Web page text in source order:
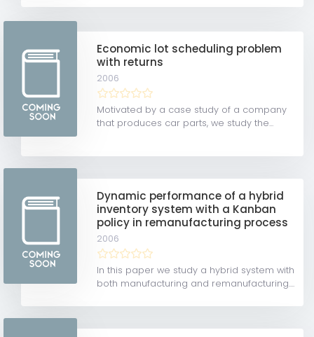
Economic lot scheduling problem
with returns
2006
Motivated by a case study of a company
that produces car parts, we study the...
Dynamic performance of a hybrid
inventory system with a Kanban
policy in remanufacturing process
2006
In this paper we study a hybrid system with
both manufacturing and remanufacturing....